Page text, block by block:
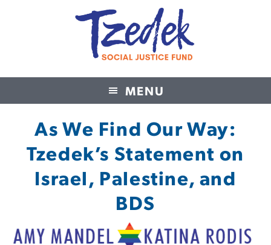
MENU
Tzedek Social Justice Fund
As We Find Our Way:
Tzedek’s Statement on
Israel, Palestine, and
BDS